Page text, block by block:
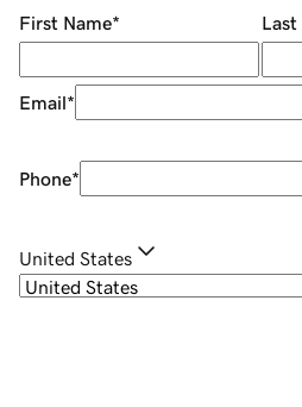
First Name* Last
Email*
Phone*
United States